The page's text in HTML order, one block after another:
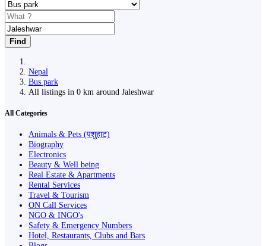
Find
Nepal
Bus park
All listings in 0 km around Jaleshwar
All Categories
Animals & Pets (पशुहाट)
Biography
Electronics
Beauty & Well being
Real Estate & Apartments
Rental Services
Travel & Tourism
ON Call Services
NGO & INGO's
Safety & Emergency Numbers
Hotel, Restaurants, Clubs and Bars